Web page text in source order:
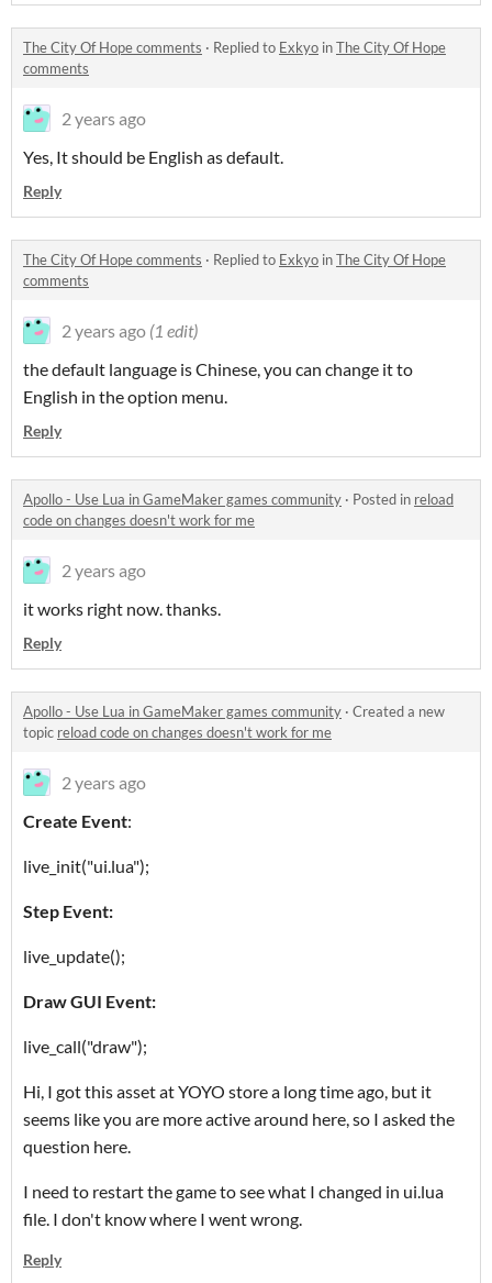
The City Of Hope comments · Replied to Exkyo inThe City Of Hope
comments
2 years ago
Yes, It should be English as default.
Reply
The City Of Hope comments · Replied to Exkyo inThe City Of Hope
comments
2 years ago (1 edit)
the default language is Chinese, you can change it to
English in the option menu.
Reply
Apollo - Use Lua in GameMaker games community · Posted in reload
code on changes doesn't work for me
2 years ago
it works right now. thanks.
Reply
Apollo - Use Lua in GameMaker games community · Created a new
topic reload code on changes doesn't work for me
2 years ago
Create Event:
live_init("ui.lua");
Step Event:
live_update();
Draw GUI Event:
live_call("draw");
Hi, I got this asset at YOYO store a long time ago, but it
seems like you are more active around here, so I asked the
question here.
I need to restart the game to see what I changed in ui.lua
file. I don't know where I went wrong.
Reply